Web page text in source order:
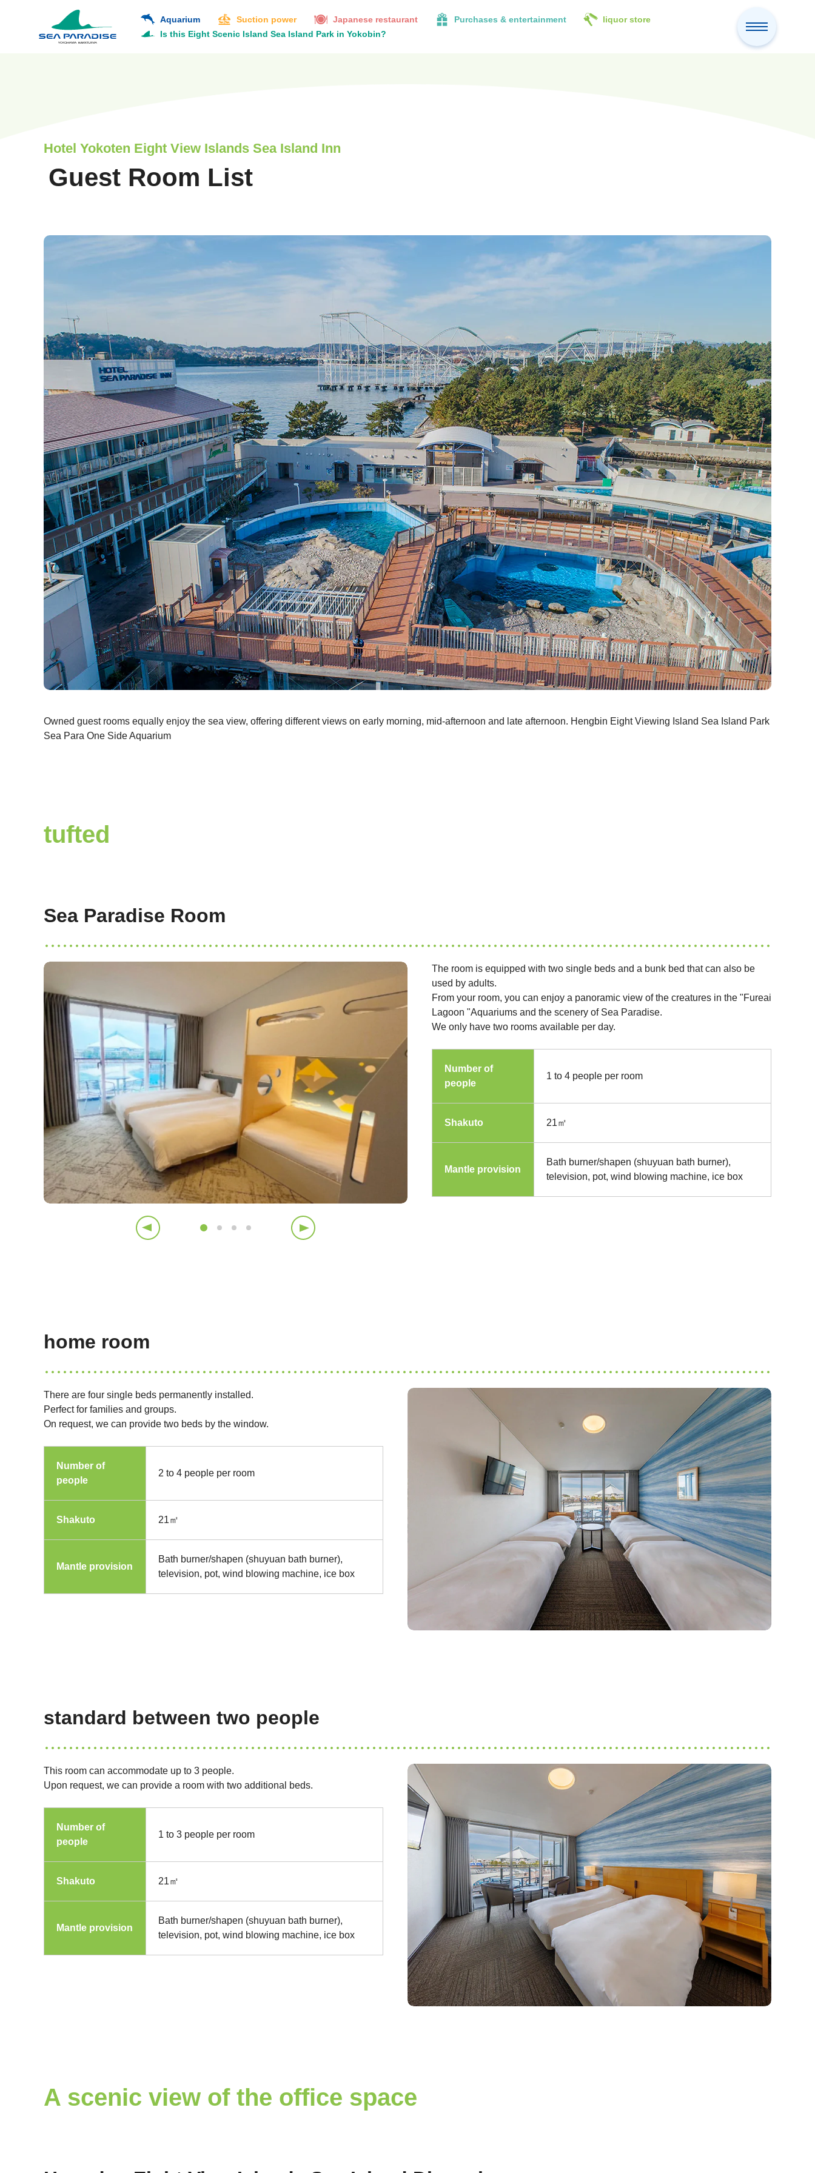
Aquarium Suction power Japanese restaurant Purchases & entertainment
liquor store
Is this Eight Scenic Island Sea Island Park in Yokobin?
Hotel Yokoten Eight View Islands Sea Island Inn
Guest Room List
Owned guest rooms equally enjoy the sea view, offering different views on early morning, mid-afternoon and late afternoon. Hengbin Eight Viewing Island Sea Island Park
Sea Para One Side Aquarium
tufted
Sea Paradise Room
The room is equipped with two single beds and a bunk bed that can also be
used by adults.
From your room, you can enjoy a panoramic view of the creatures in the "Fureai
Lagoon "Aquariums and the scenery of Sea Paradise.
We only have two rooms available per day.
Number of
people
1 to 4 people per room
Shakuto 21㎡
Mantle provision
Bath burner/shapen (shuyuan bath burner),
television, pot, wind blowing machine, ice box
home room
There are four single beds permanently installed.
Perfect for families and groups.
On request, we can provide two beds by the window.
Number of
people
2 to 4 people per room
Shakuto 21㎡
Mantle provision
Bath burner/shapen (shuyuan bath burner),
television, pot, wind blowing machine, ice box
standard between two people
This room can accommodate up to 3 people.
Upon request, we can provide a room with two additional beds.
Number of
people
1 to 3 people per room
Shakuto 21㎡
Mantle provision
Bath burner/shapen (shuyuan bath burner),
television, pot, wind blowing machine, ice box
A scenic view of the office space